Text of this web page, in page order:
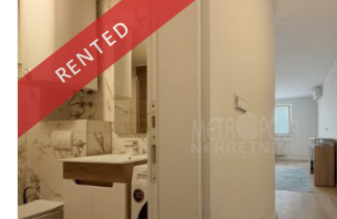
RENTED